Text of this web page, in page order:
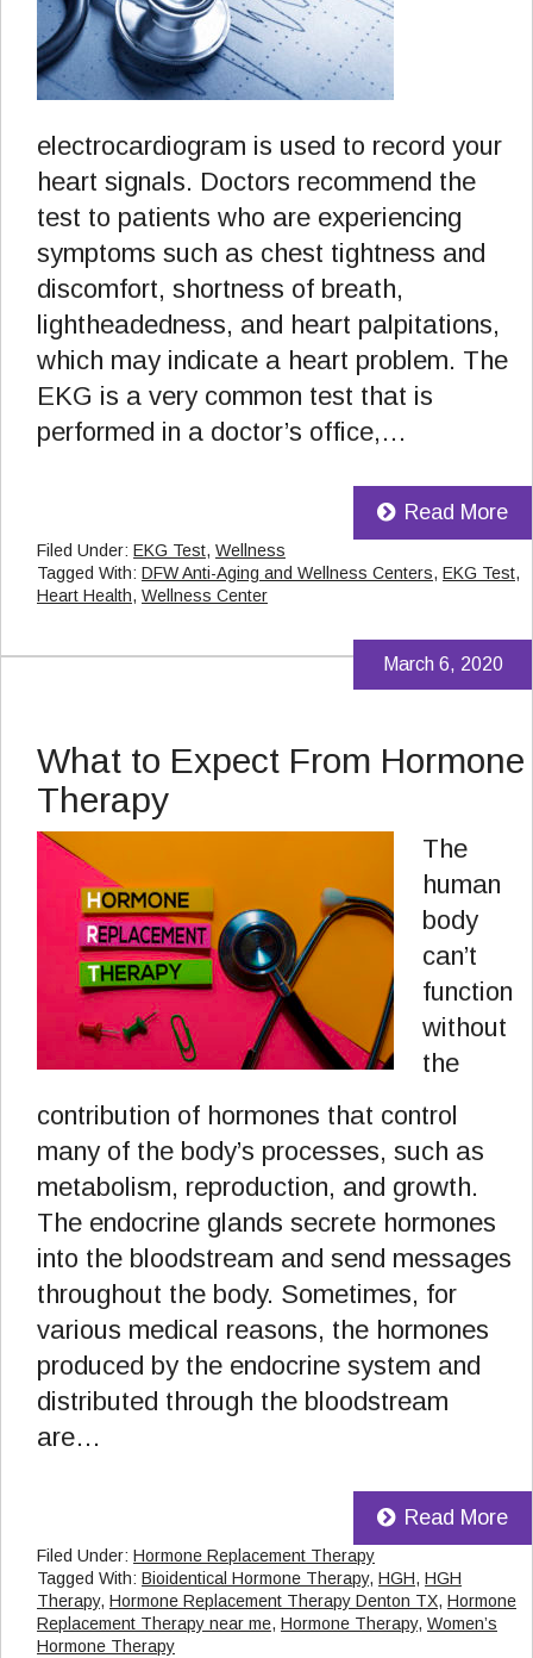
electrocardiogram is used to record your
heart signals. Doctors recommend the
test to patients who are experiencing
symptoms such as chest tightness and
discomfort, shortness of breath,
lightheadedness, and heart palpitations,
which may indicate a heart problem. The
EKG is a very common test that is
performed in a doctor’s office,…
Read More
Filed Under: EKG Test, Wellness
Tagged With: DFW Anti-Aging and Wellness Centers, EKG Test,
Heart Health, Wellness Center
What to Expect From Hormone
Therapy
March 6, 2020
The
human
body
can’t
function
without
the
contribution of hormones that control
many of the body’s processes, such as
metabolism, reproduction, and growth.
The endocrine glands secrete hormones
into the bloodstream and send messages
throughout the body. Sometimes, for
various medical reasons, the hormones
produced by the endocrine system and
distributed through the bloodstream
are…
Read More
Filed Under: Hormone Replacement Therapy
Tagged With: Bioidentical Hormone Therapy, HGH, HGH
Therapy, Hormone Replacement Therapy Denton TX, Hormone
Replacement Therapy near me, Hormone Therapy, Women’s
Hormone Therapy